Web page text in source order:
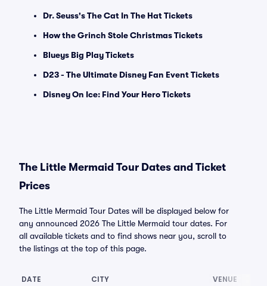
Dr. Seuss's The Cat In The Hat Tickets
How the Grinch Stole Christmas Tickets
Blueys Big Play Tickets
D23 - The Ultimate Disney Fan Event Tickets
Disney On Ice: Find Your Hero Tickets
The Little Mermaid Tour Dates and Ticket
Prices
The Little Mermaid Tour Dates will be displayed below for
any announced 2026 The Little Mermaid tour dates. For
all available tickets and to find shows near you, scroll to
the listings at the top of this page.
DATE CITY VENUE